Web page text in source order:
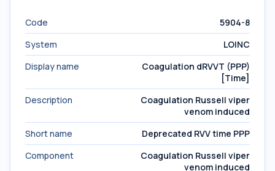
Code
5904-8
System
LOINC
Display name
Coagulation dRVVT (PPP)
[Time]
Description
Coagulation Russell viper
venom induced
Short name
Deprecated RVV time PPP
Component
Coagulation Russell viper
venom induced